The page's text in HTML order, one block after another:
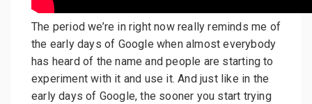
The period we’re in right now really reminds me of
the early days of Google when almost everybody
has heard of the name and people are starting to
experiment with it and use it. And just like in the
early days of Google, the sooner you start trying